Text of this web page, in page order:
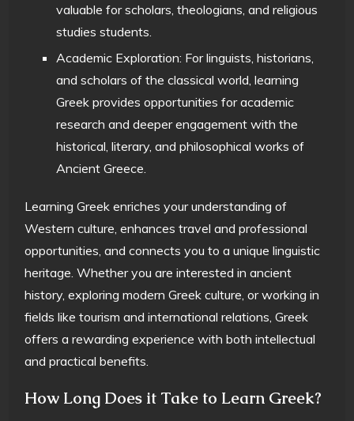
valuable for scholars, theologians, and religious
studies students.
Academic Exploration: For linguists, historians,
and scholars of the classical world, learning
Greek provides opportunities for academic
research and deeper engagement with the
historical, literary, and philosophical works of
Ancient Greece.
Learning Greek enriches your understanding of
Western culture, enhances travel and professional
opportunities, and connects you to a unique linguistic
heritage. Whether you are interested in ancient
history, exploring modern Greek culture, or working in
fields like tourism and international relations, Greek
offers a rewarding experience with both intellectual
and practical benefits.
How Long Does it Take to Learn Greek?